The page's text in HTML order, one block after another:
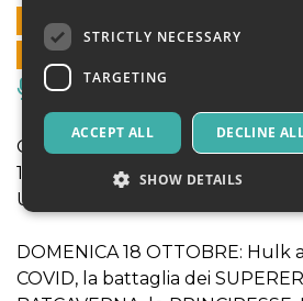
18 OCTOBER 2020 - 10:00
ONLINE SALES ENDED
Music, Live Events, Clubs
OFFERTA INGRESSO A € 13
16 ed € 14)
Una giornata fiabesca per grandi
DOMENICA 18 OTTOBRE: Hulk
COVID, la battaglia dei
STRICTLY NECESSARY
TARGETING
ACCEPT ALL DECLINE
SHOW DETAILS
Strictly necessary Targeting